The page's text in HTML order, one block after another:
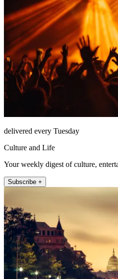
delivered every Tuesday
Culture and Life
Your weekly digest of culture,
Subscribe +